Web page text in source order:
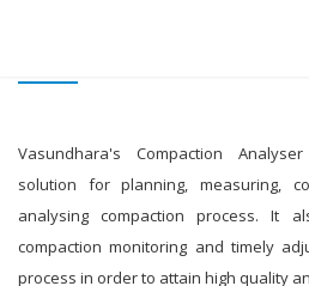
Vasundhara's Compaction
solution for planning, measuring,
analysing compaction process. It
compaction monitoring and timely
process in order to attain high quality